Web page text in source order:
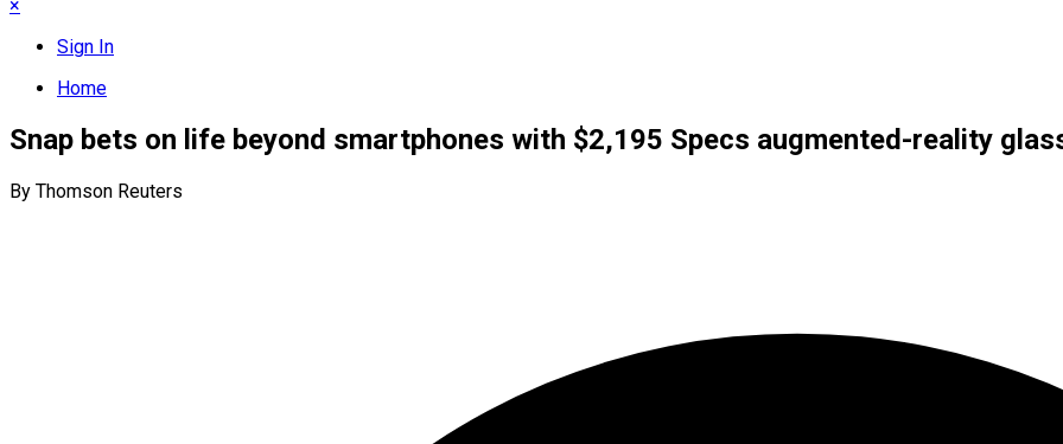
×
Sign In
Home
Snap bets on life beyond smartphones with $2,195 Specs augmented-reality
By Thomson Reuters